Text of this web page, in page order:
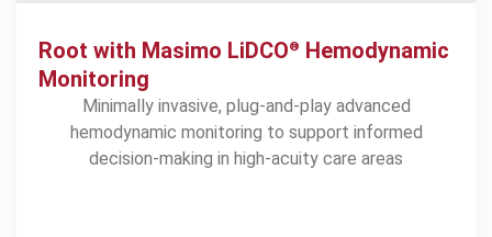
Root with Masimo LiDCO® Hemodynamic
Monitoring
Minimally invasive, plug-and-play advanced
hemodynamic monitoring to support informed
decision-making in high-acuity care areas